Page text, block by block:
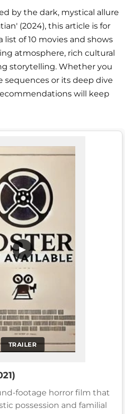
by the dark, mystical allure
(2024), this article is for
list of 10 movies and shows
atmosphere, rich cultural
storytelling. Whether you
sequences or its deep dive
will keep
TRAILER
▶
footage horror film that
possession and familial